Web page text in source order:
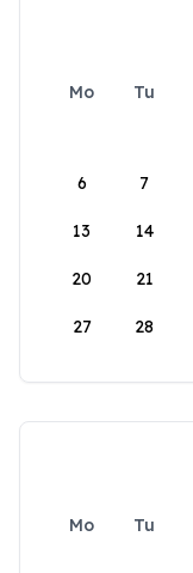
Mo Tu
6 7
13 14
20 21
27 28
Mo Tu